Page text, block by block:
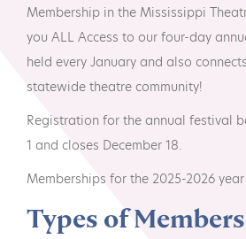
MTA Award
Winners
News
Membership in the Mississippi
you ALL Access to our four-day
held every January and also
statewide theatre community!
Registration for the annual festival
1 and closes December 18.
Memberships for the 2025-2026
Types of